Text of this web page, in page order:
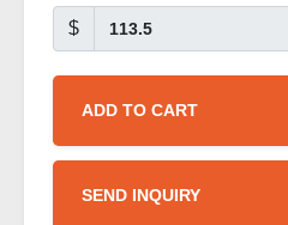
$
ADD TO CART
SEND INQUIRY